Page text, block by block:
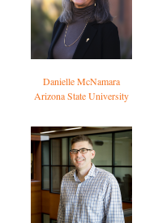
Danielle McNamara
Arizona State University